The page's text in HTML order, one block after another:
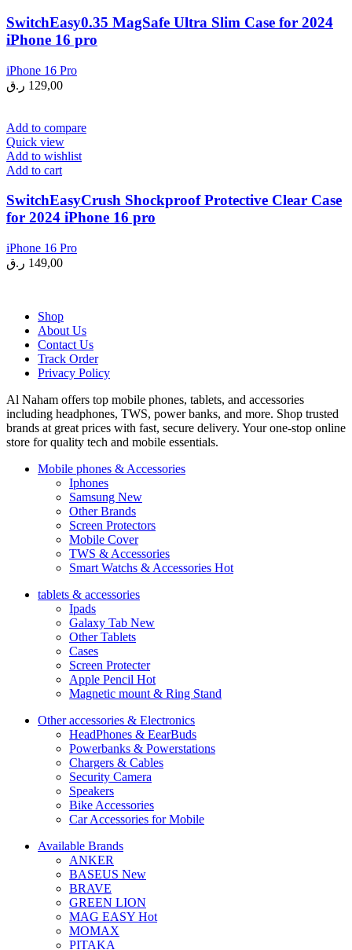
SwitchEasy0.35 MagSafe Ultra Slim Case for 2024
iPhone 16 pro
iPhone 16 Pro
129,00 ر.ق
Add to compare
Quick view
Add to wishlist
Add to cart
SwitchEasyCrush Shockproof Protective Clear Case
for 2024 iPhone 16 pro
iPhone 16 Pro
149,00 ر.ق
Shop
About Us
Contact Us
Track Order
Privacy Policy
Al Naham offers top mobile phones, tablets, and accessories
including headphones, TWS, power banks, and more. Shop trusted
brands at great prices with fast, secure delivery. Your one-stop online
store for quality tech and mobile essentials.
Mobile phones & Accessories
Iphones
Samsung New
Other Brands
Screen Protectors
Mobile Cover
TWS & Accessories
Smart Watchs & Accessories Hot
tablets & accessories
Ipads
Galaxy Tab New
Other Tablets
Cases
Screen Protecter
Apple Pencil Hot
Magnetic mount & Ring Stand
Other accessories & Electronics
HeadPhones & EearBuds
Powerbanks & Powerstations
Chargers & Cables
Security Camera
Speakers
Bike Accessories
Car Accessories for Mobile
Available Brands
ANKER
BASEUS New
BRAVE
GREEN LION
MAG EASY Hot
MOMAX
PITAKA